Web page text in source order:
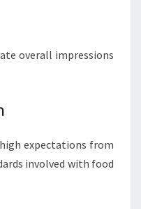
overall impressions
expectations from
involved with food